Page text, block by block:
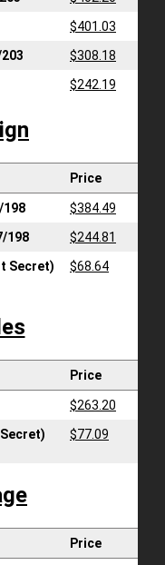
$401.03
$308.18
$242.19
Price
198
$384.49
198
$244.81
Secret)
$68.64
Price
$263.20
$77.09
Price